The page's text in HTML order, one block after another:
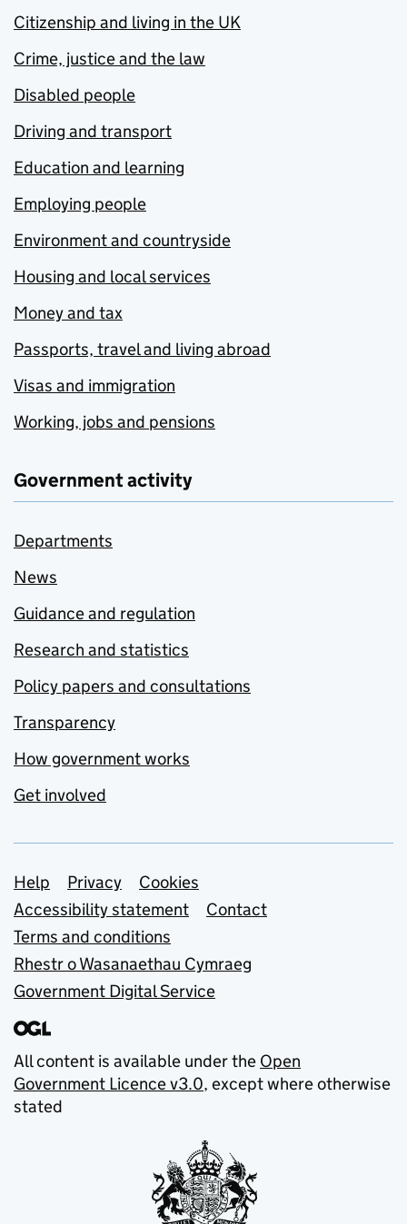
Citizenship and living in the UK
Crime, justice and the law
Disabled people
Driving and transport
Education and learning
Employing people
Environment and countryside
Housing and local services
Money and tax
Passports, travel and living abroad
Visas and immigration
Working, jobs and pensions
Government activity
Departments
News
Guidance and regulation
Research and statistics
Policy papers and consultations
Transparency
How government works
Get involved
Support links
Help Privacy
Cookies
Accessibility statement
Contact
Terms and conditions
Rhestr o Wasanaethau Cymraeg
Government Digital Service
All content is available under the Open
Government Licence v3.0, except where otherwise
stated